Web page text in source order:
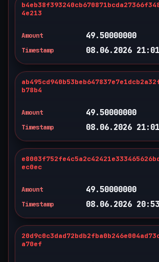
4e213
Amount
49.50000000
Timestamp 08.06.2026 21:01
b78b4
Amount
49.50000000
Timestamp 08.06.2026 21:01
ec0ec
Amount
49.50000000
Timestamp 08.06.2026 20:53
a70ef